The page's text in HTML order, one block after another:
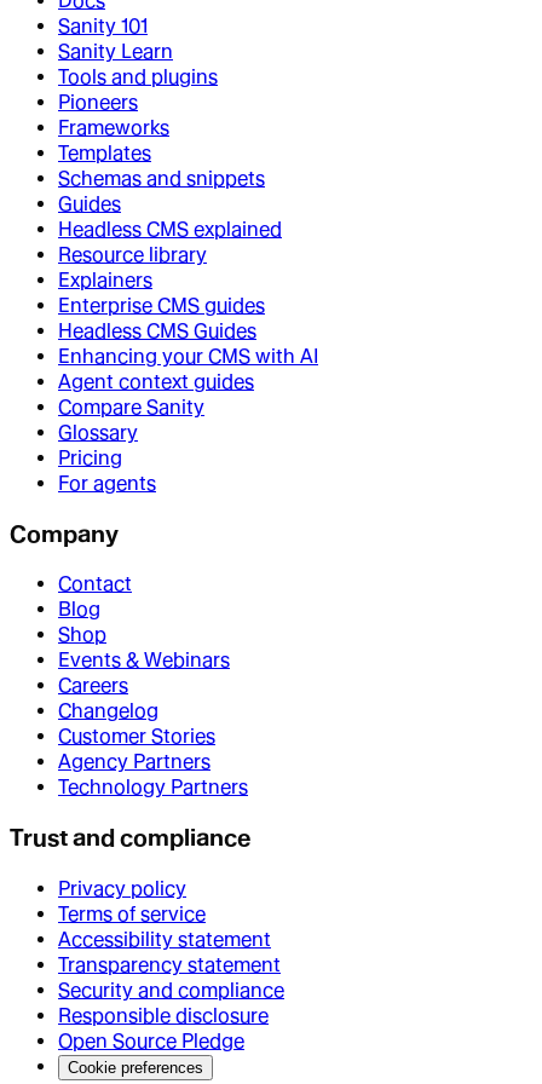
Sanity 101
Sanity Learn
Tools and plugins
Pioneers
Frameworks
Templates
Schemas and snippets
Guides
Headless CMS explained
Resource library
Explainers
Enterprise CMS guides
Headless CMS Guides
Enhancing your CMS with AI
Agent context guides
Compare Sanity
Glossary
Pricing
For agents
Company
Contact
Blog
Shop
Events & Webinars
Careers
Changelog
Customer Stories
Agency Partners
Technology Partners
Trust and compliance
Privacy policy
Terms of service
Accessibility statement
Transparency statement
Security and compliance
Responsible disclosure
Open Source Pledge
Cookie preferences